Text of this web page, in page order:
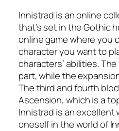
Innistrad is an online
that’s set in the Gothic
online game where you
character you want to
characters’ abilities.
part, while the
The third and fourth
Ascension, which is a
Innistrad is an excellent
oneself in the world of